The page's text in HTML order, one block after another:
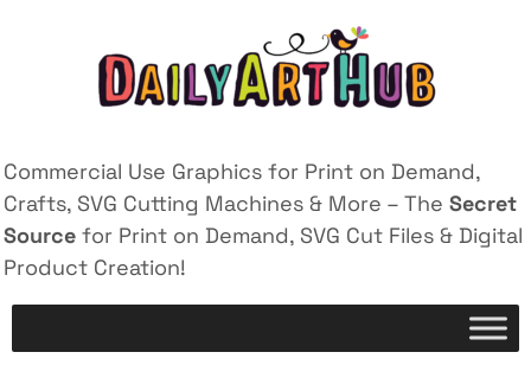
Commercial Use Graphics for Print on Demand,
Crafts, SVG Cutting Machines & More – The Secret
Source for Print on Demand, SVG Cut Files & Digital
Product Creation!